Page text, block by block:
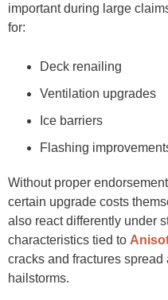
important during large
for:
Deck renailing
Ventilation upgrades
Ice barriers
Flashing
Without proper
certain upgrade costs
also react differently under
characteristics tied to
cracks and fractures
hailstorms.